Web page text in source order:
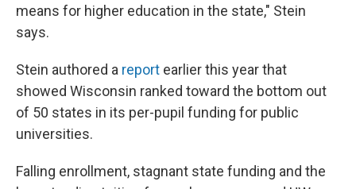
means for higher education in the state," Stein
says.
Stein authored a report earlier this year that
showed Wisconsin ranked toward the bottom out
of 50 states in its per-pupil funding for public
universities.
Falling enrollment, stagnant state funding and the